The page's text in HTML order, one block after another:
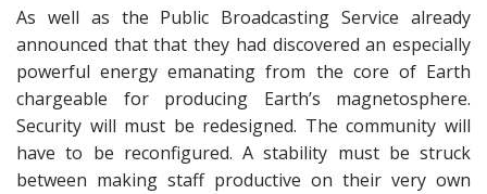
As well as the Public Broadcasting Service already
announced that that they had discovered an especially
powerful energy emanating from the core of Earth
chargeable for producing Earth’s magnetosphere.
Security will must be redesigned. The community will
have to be reconfigured. A stability must be struck
between making staff productive on their very own